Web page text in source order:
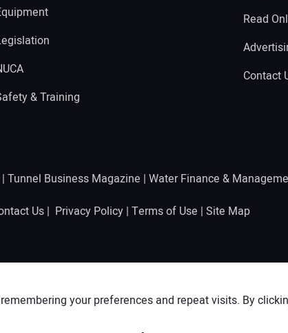
& Training
Read
Contact
| Tunnel Business Magazine | Water Finance &
Us | Privacy Policy | Terms of Use | Site Map
your preferences and repeat visits. By